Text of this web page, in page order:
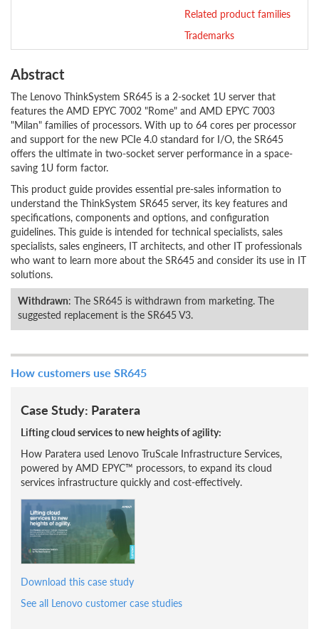
Related product families
Trademarks
Abstract
The Lenovo ThinkSystem SR645 is a 2-socket 1U server that
features the AMD EPYC 7002 "Rome" and AMD EPYC 7003
"Milan" families of processors. With up to 64 cores per processor
and support for the new PCIe 4.0 standard for I/O, the SR645
offers the ultimate in two-socket server performance in a space-
saving 1U form factor.
This product guide provides essential pre-sales information to
understand the ThinkSystem SR645 server, its key features and
specifications, components and options, and configuration
guidelines. This guide is intended for technical specialists, sales
specialists, sales engineers, IT architects, and other IT professionals
who want to learn more about the SR645 and consider its use in IT
solutions.
Withdrawn: The SR645 is withdrawn from marketing. The
suggested replacement is the SR645 V3.
How customers use SR645
Case Study: Paratera
Lifting cloud services to new heights of agility:
How Paratera used Lenovo TruScale Infrastructure Services,
powered by AMD EPYC™ processors, to expand its cloud
services infrastructure quickly and cost-effectively.
Download this case study
See all Lenovo customer case studies